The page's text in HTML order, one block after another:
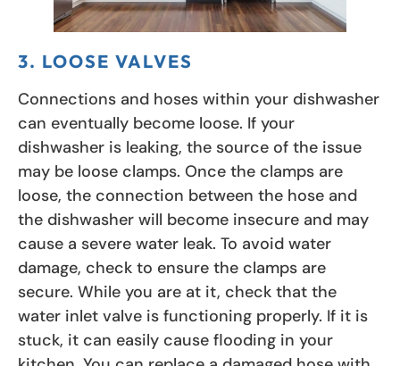
3. LOOSE VALVES
Connections and hoses within your dishwasher
can eventually become loose. If your
dishwasher is leaking, the source of the issue
may be loose clamps. Once the clamps are
loose, the connection between the hose and
the dishwasher will become insecure and may
cause a severe water leak. To avoid water
damage, check to ensure the clamps are
secure. While you are at it, check that the
water inlet valve is functioning properly. If it is
stuck, it can easily cause flooding in your